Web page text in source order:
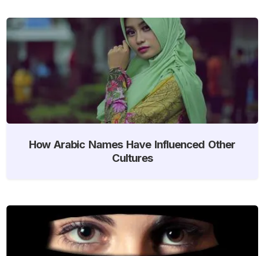
How Arabic Names Have Influenced Other
Cultures